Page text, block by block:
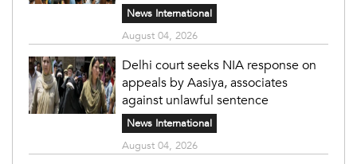
News International
August 04, 2026
Delhi court seeks NIA response on
appeals by Aasiya, associates
against unlawful sentence
News International
August 04, 2026